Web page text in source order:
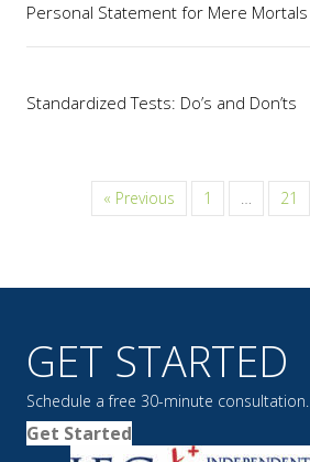
Personal Statement for Mere Mortals
Standardized Tests: Do’s and Don’ts
« Previous 1 … 21
GET STARTED
Schedule a free 30-minute consultation.
Get Started